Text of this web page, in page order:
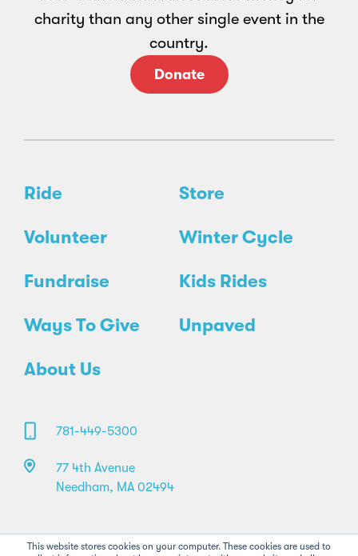
This website stores cookies on your computer. These cookies are used to
charity than any other single event in the
country.
Donate
Ride Store
Volunteer Winter Cycle
Fundraise Kids Rides
Ways To Give Unpaved
About Us
781-449-5300
77 4th Avenue
Needham, MA 02494